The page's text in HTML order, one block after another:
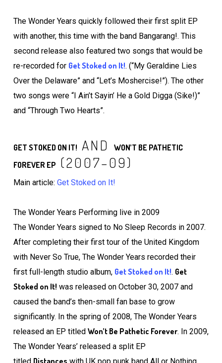
The Wonder Years quickly followed their first split EP
with another, this time with the band Bangarang!. This
second release also featured two songs that would be
re-recorded for Get Stoked on It!. (“My Geraldine Lies
Over the Delaware” and “Let’s Moshercise!”). The other
two songs were “I Ain’t Sayin’ He a Gold Digga (Sike!)”
and “Through Two Hearts”.
GET STOKED ON IT! AND
WON’T BE PATHETIC
FOREVER EP (2007–09)
Main article: Get Stoked on It!
The Wonder Years Performing live in 2009
The Wonder Years signed to No Sleep Records in 2007.
After completing their first tour of the United Kingdom
with Never So True, The Wonder Years recorded their
first full-length studio album, Get Stoked on It!. Get
Stoked on It! was released on October 30, 2007 and
caused the band’s then-small fan base to grow
significantly. In the spring of 2008, The Wonder Years
released an EP titled Won’t Be Pathetic Forever. In 2009,
The Wonder Years’ released a split EP